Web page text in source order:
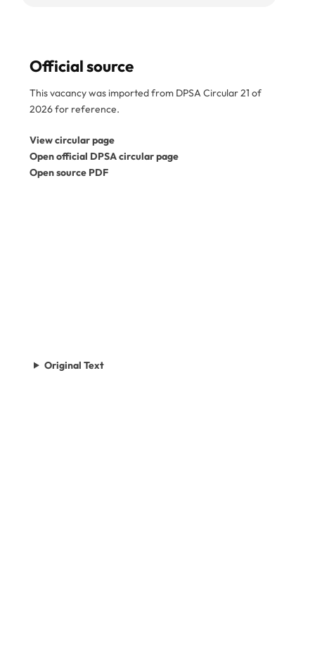
Official source
This vacancy was imported from DPSA Circular 21 of
2026 for reference.
View circular page
Open official DPSA circular page
Open source PDF
Original Text